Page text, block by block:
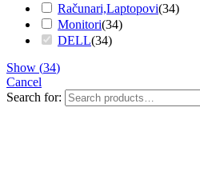
Računari,Laptopovi(34)
Monitori(34)
DELL(34)
Show (34)
Cancel
Search for: